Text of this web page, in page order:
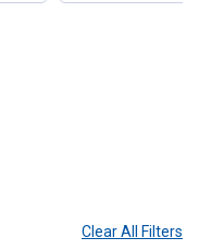
Clear All Filters